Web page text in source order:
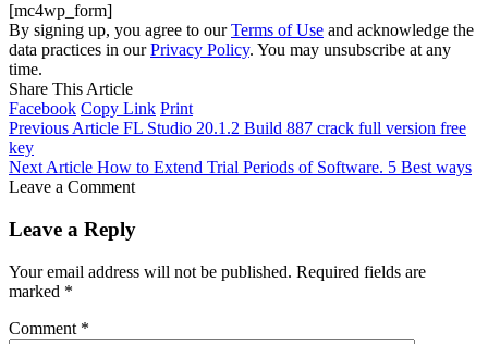
[mc4wp_form]
By signing up, you agree to ourTerms of Use and acknowledge the
data practices in ourPrivacy Policy. You may unsubscribe at any
time.
Share This Article
Facebook Copy Link Print
Previous Article FL Studio 20.1.2 Build 887 crack full version free
key
Next Article How to Extend Trial Periods of Software. 5 Best ways
Leave a Comment
Leave a Reply
Your email address will not be published. Required fields are
marked *
Comment *